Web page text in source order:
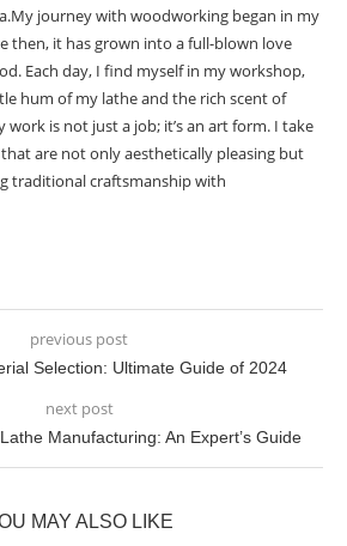
journey with woodworking began in my
then, it has grown into a full-blown love
Each day, I find myself in my workshop,
hum of my lathe and the rich scent of
is not just a job; it’s an art form. I take
are not only aesthetically pleasing but
traditional craftsmanship with
previous post
Selection: Ultimate Guide of 2024
next post
Manufacturing: An Expert’s Guide
MAY ALSO LIKE